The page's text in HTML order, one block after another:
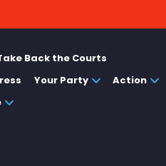
Back the Courts
Your Party
Action